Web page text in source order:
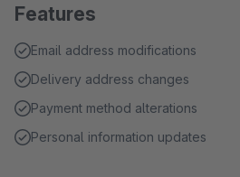
Features
Email address modifications
Delivery address changes
Payment method alterations
Personal information updates